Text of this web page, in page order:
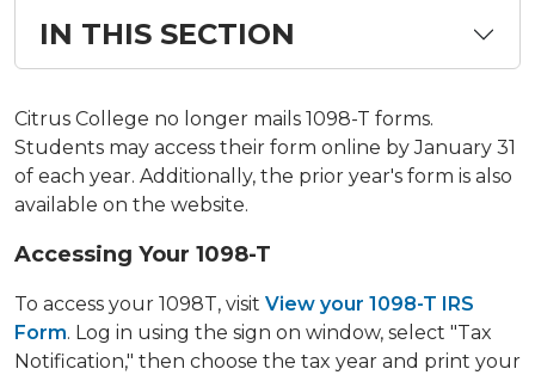
IN THIS SECTION
Citrus College no longer mails 1098-T forms.
Students may access their form online by January 31
of each year. Additionally, the prior year's form is also
available on the website.
Accessing Your 1098-T
To access your 1098T, visit View your 1098-T IRS
Form. Log in using the sign on window, select "Tax
Notification," then choose the tax year and print your